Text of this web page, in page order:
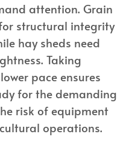
attention. Grain
structural integrity
hay sheds need
Taking
pace ensures
for the demanding
risk of equipment
operations.